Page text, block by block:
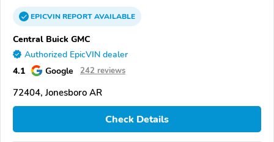
EPICVINREPORTAVAILABLE
Central Buick GMC
Authorized EpicVIN dealer
4.1 Google 242 reviews
72404, Jonesboro AR
Check Details